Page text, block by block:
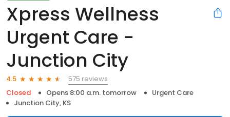
Xpress Wellness
Urgent Care -
Junction City
4.5
575 reviews
Closed
Opens 8:00 a.m. tomorrow
Urgent Care
Junction City, KS